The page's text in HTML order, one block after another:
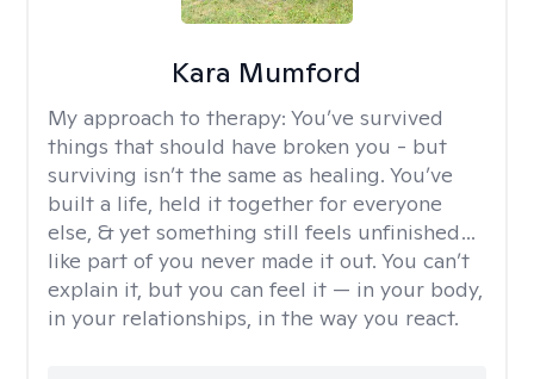
Kara Mumford
My approach to therapy: You’ve survived
things that should have broken you - but
surviving isn’t the same as healing. You’ve
built a life, held it together for everyone
else, & yet something still feels unfinished…
like part of you never made it out. You can’t
explain it, but you can feel it — in your body,
in your relationships, in the way you react.